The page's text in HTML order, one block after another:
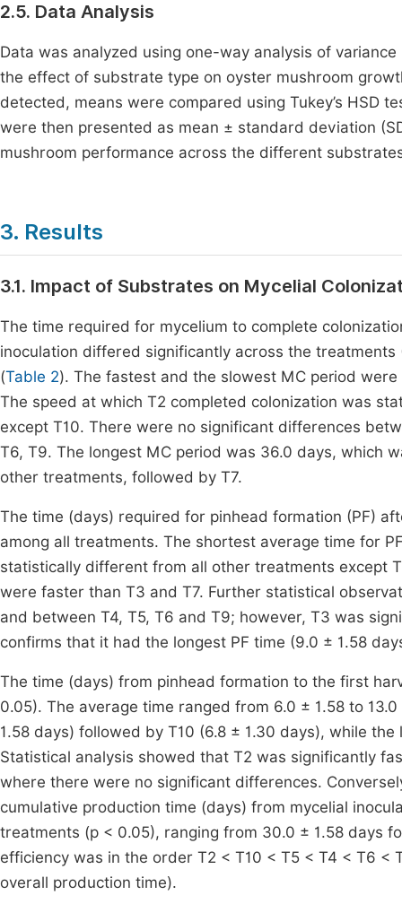
2.5. Data Analysis
Data was analyzed using one-way analysis of
the effect of substrate type on oyster mushroom
detected, means were compared using Tukey’s HSD
were then presented as mean ± standard deviation
mushroom performance across the different
3. Results
3.1. Impact of Substrates on Mycelial
The time required for mycelium to complete
inoculation differed significantly across the
(Table 2). The fastest and the slowest MC period
The speed at which T2 completed colonization was
except T10. There were no significant differences
T6, T9. The longest MC period was 36.0 days, which
other treatments, followed by T7.
The time (days) required for pinhead formation (PF)
among all treatments. The shortest average time for
statistically different from all other treatments except
were faster than T3 and T7. Further statistical
and between T4, T5, T6 and T9; however, T3 was
confirms that it had the longest PF time (9.0 ± 1.58
The time (days) from pinhead formation to the first
0.05). The average time ranged from 6.0 ± 1.58 to
1.58 days) followed by T10 (6.8 ± 1.30 days), while
Statistical analysis showed that T2 was significantly
where there were no significant differences.
cumulative production time (days) from mycelial
treatments (p < 0.05), ranging from 30.0 ± 1.58 days
efficiency was in the order T2 < T10 < T5 < T4 < T6 <
overall production time).